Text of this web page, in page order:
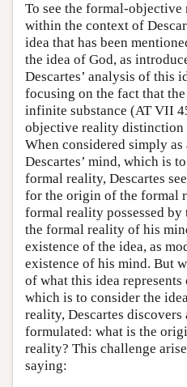
To see the formal-
within the context of
idea that has been
the idea of God, as
Descartes’ analysis of this
focusing on the fact that
infinite substance (AT VII
objective reality distinction
When considered simply
Descartes’ mind, which is
formal reality, Descartes
for the origin of the formal
formal reality possessed
the formal reality of his
existence of the idea, as
existence of his mind. But
of what this idea
which is to consider the
reality, Descartes
formulated: what is the
reality? This challenge
saying: